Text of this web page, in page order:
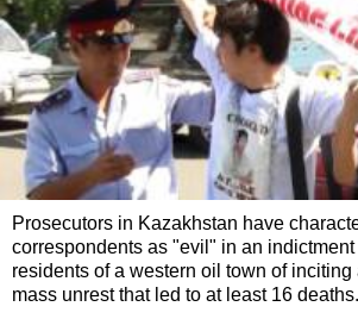
Prosecutors in Kazakhstan have
correspondents as "evil" in an
residents of a western oil town of
mass unrest that led to at least 16 deaths.